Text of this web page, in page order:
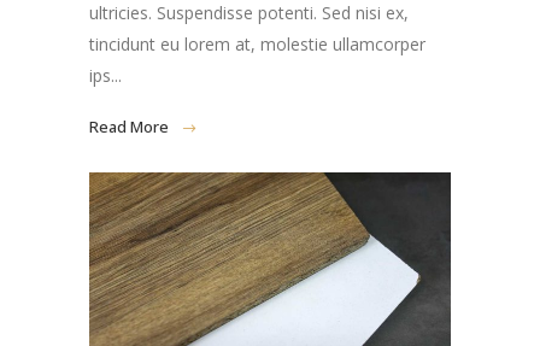
ultricies. Suspendisse potenti. Sed nisi ex,
tincidunt eu lorem at, molestie ullamcorper
ips...
Read More